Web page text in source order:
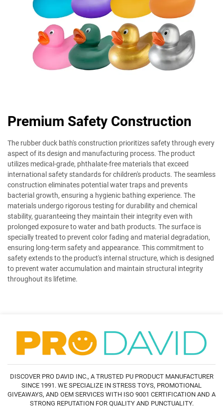
Premium Safety Construction
The rubber duck bath's construction prioritizes safety through every
aspect of its design and manufacturing process. The product
utilizes medical-grade, phthalate-free materials that exceed
international safety standards for children's products. The seamless
construction eliminates potential water traps and prevents
bacterial growth, ensuring a hygienic bathing experience. The
materials undergo rigorous testing for durability and chemical
stability, guaranteeing they maintain their integrity even with
prolonged exposure to water and bath products. The surface is
specially treated to prevent color fading and material degradation,
ensuring long-term safety and appearance. This commitment to
safety extends to the product's internal structure, which is designed
to prevent water accumulation and maintain structural integrity
throughout its lifetime.
DISCOVER PRO DAVID INC., A TRUSTED PU PRODUCT MANUFACTURER
SINCE 1991. WE SPECIALIZE IN STRESS TOYS, PROMOTIONAL
GIVEAWAYS, AND OEM SERVICES WITH ISO 9001 CERTIFICATION AND A
STRONG REPUTATION FOR QUALITY AND PUNCTUALITY.